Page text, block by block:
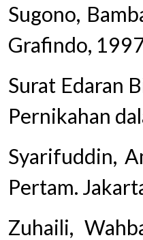
Sugono,
Grafindo,
Surat Edaran
Pernikahan
Syarifuddin,
Pertam.
Zuhaili,